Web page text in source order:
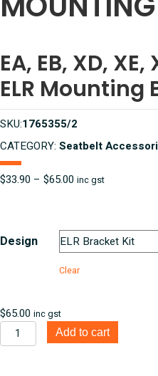
EA, EB, XD,
ELR Mounting
SKU:1765355/2
CATEGORY: Seatbelt
$33.90 – $65.00Price
$65.00
inc gst
Design
Clear
$65.00 inc gst
EA,
EB,
Add to cart